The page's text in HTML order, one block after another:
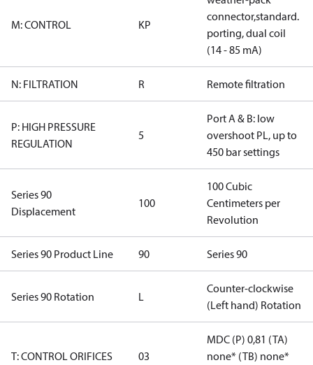
M: CONTROL KP
connector,standard.
porting, dual coil
(14 - 85 mA)
N: FILTRATION R Remote filtration
P: HIGH PRESSURE
REGULATION
5
Port A & B: low
overshoot PL, up to
450 bar settings
Series 90
Displacement
100
100 Cubic
Centimeters per
Revolution
Series 90 Product Line 90 Series 90
Series 90 Rotation L
Counter-clockwise
(Left hand) Rotation
T: CONTROL ORIFICES 03
MDC (P) 0,81 (TA)
none* (TB) none*